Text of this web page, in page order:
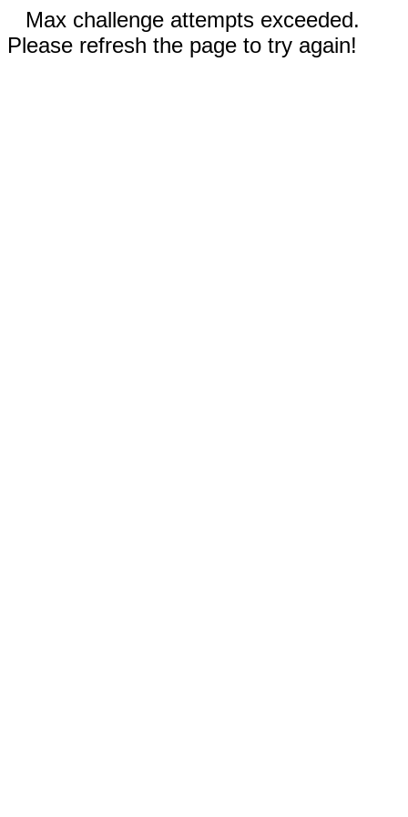
Max challenge attempts exceeded.
Please refresh the page to try again!